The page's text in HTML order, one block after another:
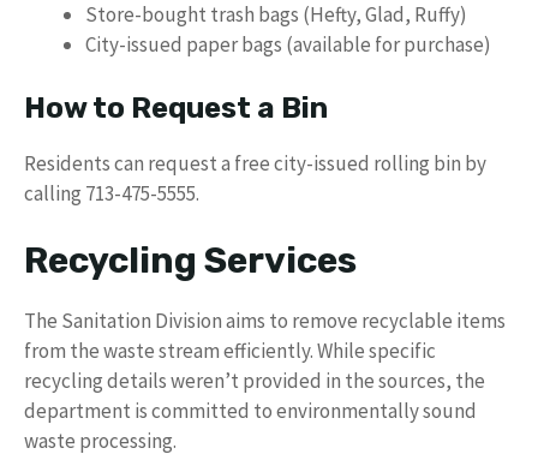
Store-bought trash bags (Hefty, Glad, Ruffy)
City-issued paper bags (available for purchase)
How to Request a Bin
Residents can request a free city-issued rolling bin by
calling 713-475-5555.
Recycling Services
The Sanitation Division aims to remove recyclable items
from the waste stream efficiently. While specific
recycling details weren’t provided in the sources, the
department is committed to environmentally sound
waste processing.